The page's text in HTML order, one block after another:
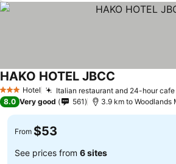
3 StarsHotel Italian restaurant and 24-hour cafe
HAKO HOTEL JBCC
8.0 Very good 561 3.9 km to Woodlands
From $53
See prices from 6 sites